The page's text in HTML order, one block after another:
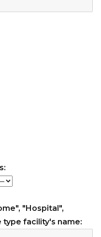
"Hospital",
facility's name: